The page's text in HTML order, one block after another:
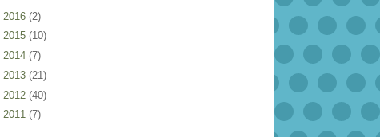
2016 (2)
2015 (10)
2014 (7)
2013 (21)
2012 (40)
2011 (7)